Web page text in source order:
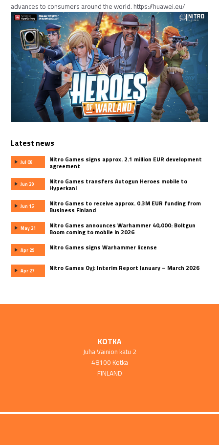
advances to consumers around the world. https://huawei.eu/
Latest news
Jul 08 Nitro Games signs approx. 2.1 million EUR development
agreement
Jun 29 Nitro Games transfers Autogun Heroes mobile to
Hyperkani
Jun 15 Nitro Games to receive approx. 0.3M EUR funding from
Business Finland
May 21 Nitro Games announces Warhammer 40,000: Boltgun
Boom coming to mobile in 2026
Apr 29 Nitro Games signs Warhammer license
Apr 27 Nitro Games Oyj: Interim Report January – March 2026
KOTKA
Juha Vainion katu 2
48100 Kotka
FINLAND